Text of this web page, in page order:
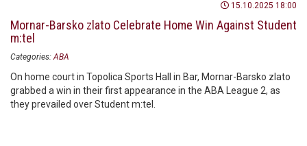
15.10.2025 18:00
Mornar-Barsko zlato Celebrate Home Win Against Student
m:tel
Categories: ABA
On home court in Topolica Sports Hall in Bar, Mornar-Barsko zlato
grabbed a win in their first appearance in the ABA League 2, as
they prevailed over Student m:tel.